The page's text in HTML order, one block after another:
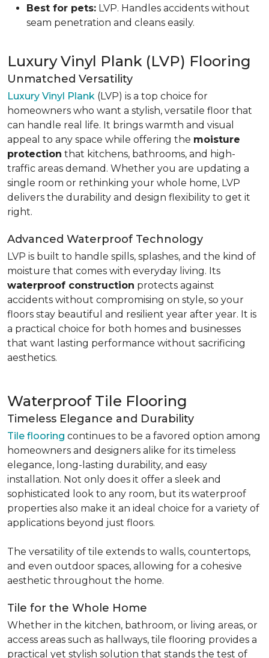
Best for pets: LVP. Handles accidents without
seam penetration and cleans easily.
Luxury Vinyl Plank (LVP) Flooring
Unmatched Versatility
Luxury Vinyl Plank (LVP) is a top choice for
homeowners who want a stylish, versatile floor that
can handle real life. It brings warmth and visual
appeal to any space while offering the moisture
protection that kitchens, bathrooms, and high-
traffic areas demand. Whether you are updating a
single room or rethinking your whole home, LVP
delivers the durability and design flexibility to get it
right.
Advanced Waterproof Technology
LVP is built to handle spills, splashes, and the kind of
moisture that comes with everyday living. Its
waterproof construction protects against
accidents without compromising on style, so your
floors stay beautiful and resilient year after year. It is
a practical choice for both homes and businesses
that want lasting performance without sacrificing
aesthetics.
Waterproof Tile Flooring
Timeless Elegance and Durability
Tile flooring continues to be a favored option among
homeowners and designers alike for its timeless
elegance, long-lasting durability, and easy
installation. Not only does it offer a sleek and
sophisticated look to any room, but its waterproof
properties also make it an ideal choice for a variety of
applications beyond just floors.
The versatility of tile extends to walls, countertops,
and even outdoor spaces, allowing for a cohesive
aesthetic throughout the home.
Tile for the Whole Home
Whether in the kitchen, bathroom, or living areas, or
access areas such as hallways, tile flooring provides a
practical yet stylish solution that stands the test of